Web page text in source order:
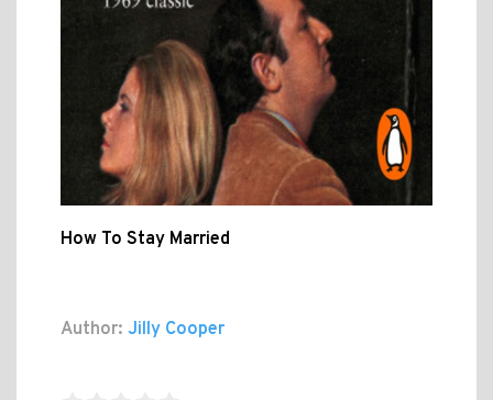
How To Stay Married
Author: Jilly Cooper